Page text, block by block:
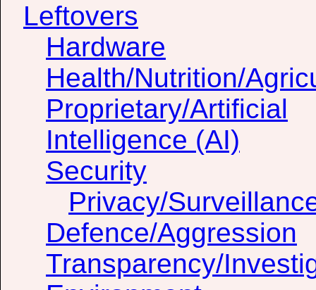
Leftovers
Hardware
Health/Nutrition/
Proprietary/Artificial
Intelligence (AI)
Security
Privacy/
Defence/Aggression
Transparency/